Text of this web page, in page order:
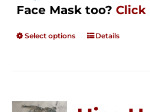
Face Mask too? Click
Select options Details